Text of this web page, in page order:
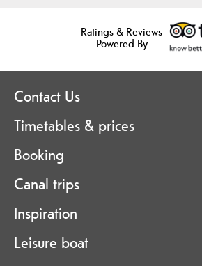
Ratings & Reviews
Powered By
Contact Us
Timetables & prices
Booking
Canal trips
Inspiration
Leisure boat